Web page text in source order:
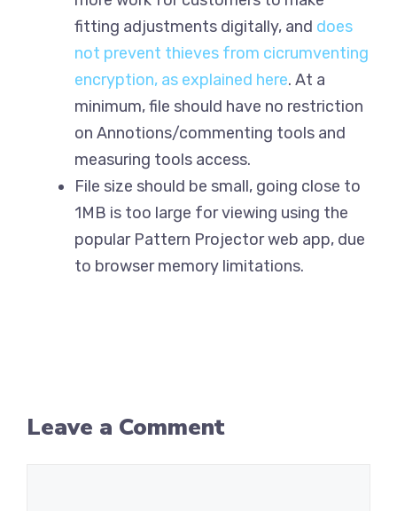
fitting adjustments digitally, and does
not prevent thieves from cicrumventing
encryption, as explained here. At a
minimum, file should have no restriction
on Annotions/commenting tools and
measuring tools access.
File size should be small, going close to
1MB is too large for viewing using the
popular Pattern Projector web app, due
to browser memory limitations.
Leave a Comment